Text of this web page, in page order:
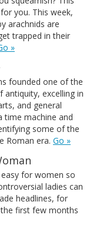
you. This week,
arachnids are
trapped in their
»
founded one of the
antiquity, excelling in
and general
time machine and
some of the
Roman era. Go »
for women so
ladies can
headlines, for
first few months